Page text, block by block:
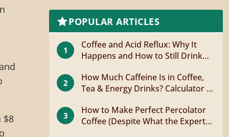
$8
POPULAR ARTICLES
1
Coffee and Acid Reflux: Why It
Happens and How to Still Drink
2
How Much Caffeine Is in Coffee,
Tea & Energy Drinks? Calculator +
3
How to Make Perfect Percolator
Coffee (Despite What the Experts